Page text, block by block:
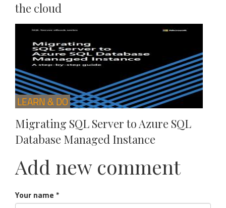
the cloud
LEARN & DO
Migrating SQL Server to Azure SQL
Database Managed Instance
Add new comment
Your name *